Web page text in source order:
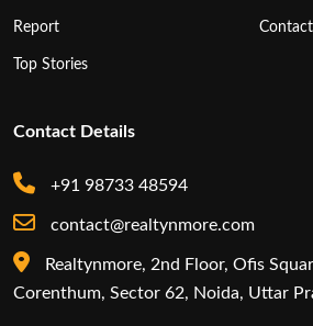
Report
Top Stories
Contact Details
+91 98733 48594
contact@realtynmore.com
Realtynmore, 2nd Floor, Ofis
Corenthum, Sector 62, Noida, Uttar